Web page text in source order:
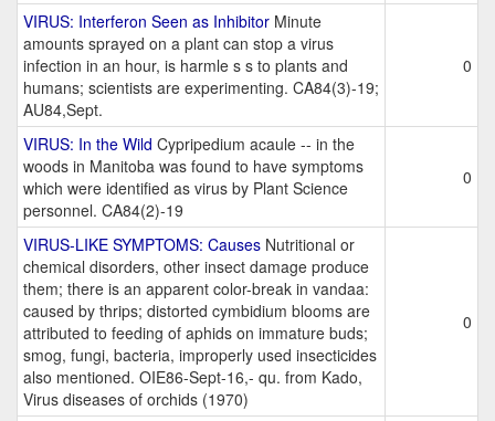
VIRUS: Interferon Seen as Inhibitor Minute
amounts sprayed on a plant can stop a virus
infection in an hour, is harmle s s to plants and
humans; scientists are experimenting. CA84(3)-19;
AU84,Sept.
0
VIRUS: In the Wild Cypripedium acaule -- in the
woods in Manitoba was found to have symptoms
which were identified as virus by Plant Science
personnel. CA84(2)-19
0
VIRUS-LIKE SYMPTOMS: Causes Nutritional or
chemical disorders, other insect damage produce
them; there is an apparent color-break in vandaa:
caused by thrips; distorted cymbidium blooms are
attributed to feeding of aphids on immature buds;
smog, fungi, bacteria, improperly used insecticides
also mentioned. OIE86-Sept-16,- qu. from Kado,
Virus diseases of orchids (1970)
0